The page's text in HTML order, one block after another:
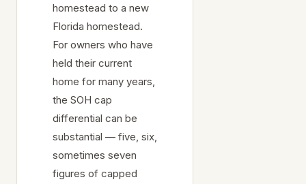
homestead to a new
Florida homestead.
For owners who have
held their current
home for many years,
the SOH cap
differential can be
substantial — five, six,
sometimes seven
figures of capped